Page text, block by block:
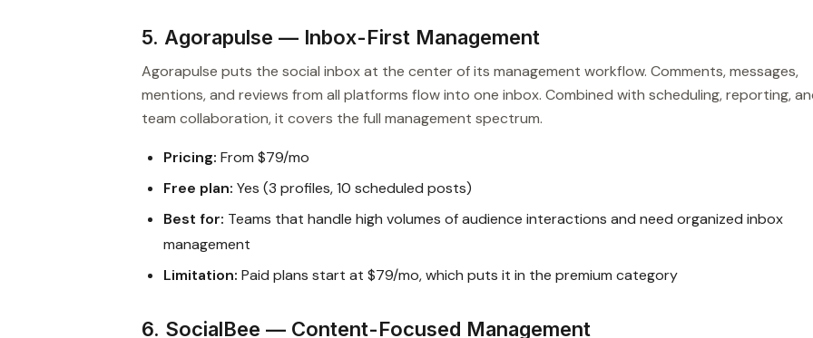
5. Agorapulse — Inbox-First Management
Agorapulse puts the social inbox at the center of its management workflow. Comments, messages,
mentions, and reviews from all platforms flow into one inbox. Combined with scheduling, reporting,
team collaboration, it covers the full management spectrum.
Pricing: From $79/mo
Free plan: Yes (3 profiles, 10 scheduled posts)
Best for: Teams that handle high volumes of audience interactions and need organized inbox
management
Limitation: Paid plans start at $79/mo, which puts it in the premium category
6. SocialBee — Content-Focused Management